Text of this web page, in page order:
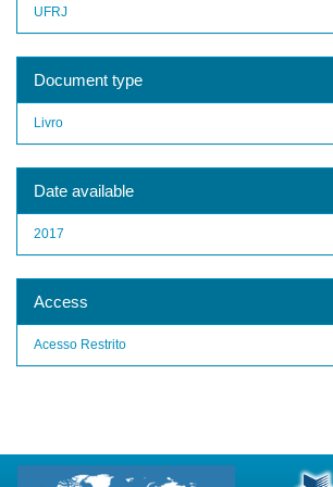
UFRJ
Document type
Livro
Date available
2017
Access
Acesso Restrito